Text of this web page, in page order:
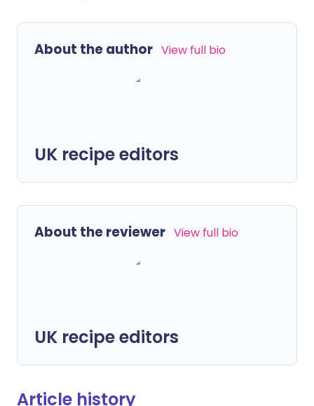
About the author View full bio
UK recipe editors
About the reviewer View full bio
UK recipe editors
Article history